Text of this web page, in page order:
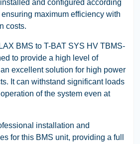
and configured according
maximum efficiency with
costs.
BMS to T-BAT SYS HV TBMS-
to provide a high level of
excellent solution for high power
It can withstand significant loads
of the system even at
installation and
for this BMS unit, providing a full